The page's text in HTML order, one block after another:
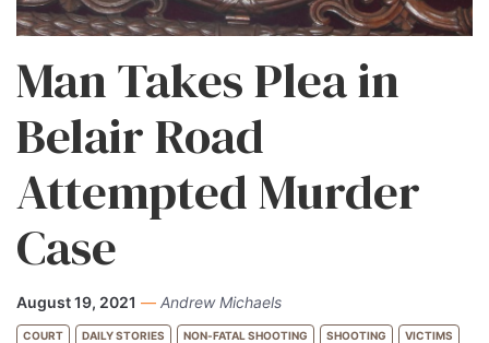
Man Takes Plea in
Belair Road
Attempted Murder
Case
August 19, 2021 — Andrew Michaels
COURT DAILY STORIES NON-FATAL SHOOTING SHOOTING VICTIMS